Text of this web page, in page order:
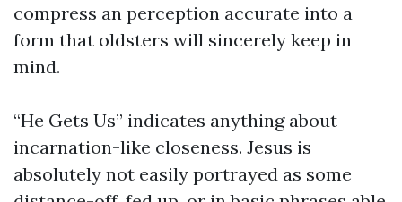
compress an perception accurate into a
form that oldsters will sincerely keep in
mind.
“He Gets Us” indicates anything about
incarnation-like closeness. Jesus is
absolutely not easily portrayed as some